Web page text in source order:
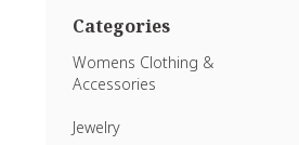
Categories
Womens Clothing &
Accessories
Jewelry